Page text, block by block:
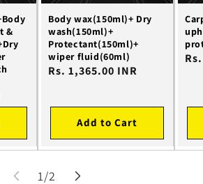
&
Body wax(150ml)+ Dry
wash(150ml)+
Protectant(150ml)+
wiper fluid(60ml)
Regular
Rs. 1,365.00 INR
Add to Cart
1/of
2